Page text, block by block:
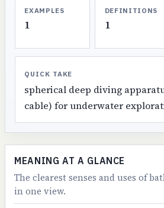
EXAMPLES
1
DEFINITIONS
1
QUICK TAKE
spherical deep diving
cable) for underwater
MEANING AT A GLANCE
The clearest senses and uses of
in one view.